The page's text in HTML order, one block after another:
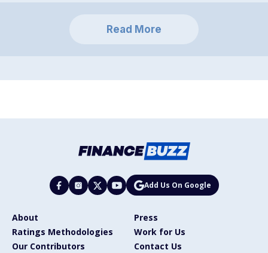
Read More
Add Us On Google
About
Press
Ratings Methodologies
Work for Us
Our Contributors
Contact Us